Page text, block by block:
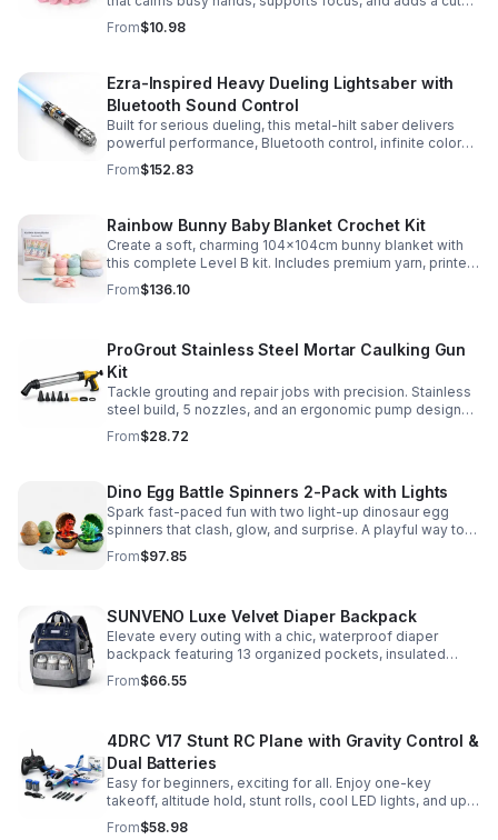
pop of color to any desk or gift bag.
From$10.98
Ezra-Inspired Heavy Dueling Lightsaber with
Bluetooth Sound Control
Built for serious dueling, this metal-hilt saber delivers
powerful performance, Bluetooth control, infinite color
options, and 34 immersive sound fonts.
From$152.83
Rainbow Bunny Baby Blanket Crochet Kit
Create a soft, charming 104x104cm bunny blanket with
this complete Level B kit. Includes premium yarn, printed
pattern, hook, needle, and ribbon for a smooth, joyful
make.
From$136.10
ProGrout Stainless Steel Mortar Caulking Gun
Kit
Tackle grouting and repair jobs with precision. Stainless
steel build, 5 nozzles, and an ergonomic pump design
deliver smooth, controlled application for cement,
plaster, and epoxy.
From$28.72
Dino Egg Battle Spinners 2-Pack with Lights
Spark fast-paced fun with two light-up dinosaur egg
spinners that clash, glow, and surprise. A playful way to
build coordination, focus, and hands-on skills.
From$97.85
SUNVENO Luxe Velvet Diaper Backpack
Elevate every outing with a chic, waterproof diaper
backpack featuring 13 organized pockets, insulated
bottle holders, and easy-access openings for stress-
free baby care.
From$66.55
4DRC V17 Stunt RC Plane with Gravity Control &
Dual Batteries
Easy for beginners, exciting for all. Enjoy one-key
takeoff, altitude hold, stunt rolls, cool LED lights, and up
to 25 minutes of flight with 2 rechargeable batteries.
From$58.98